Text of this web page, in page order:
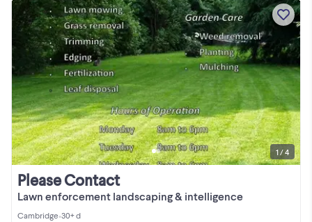
Lawn enforcement landscaping & intelligence
Please Contact
Cambridge•30+ d
1 / 4